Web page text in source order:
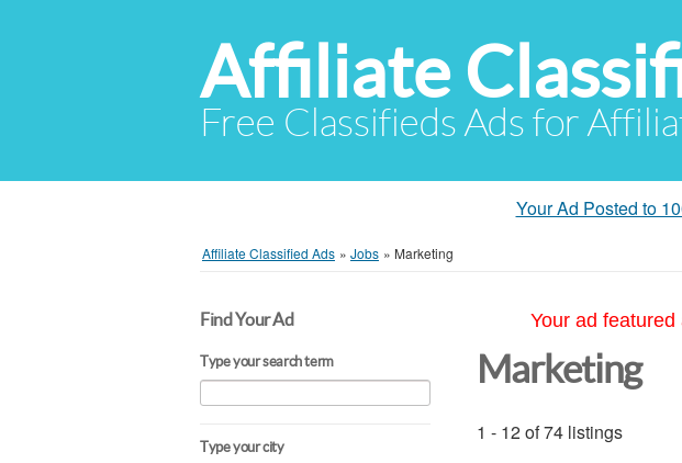
Affiliate
Free Classifieds Ads for
Your Ad Posted to
Affiliate Classified Ads » Jobs » Marketing
Find Your Ad
Type your search term
Type your city
Your ad
Marketing
1 - 12 of 74 listings